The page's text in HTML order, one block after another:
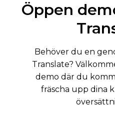
Öppen
Behöver du en
Translate?
demo där du
fräscha upp dina